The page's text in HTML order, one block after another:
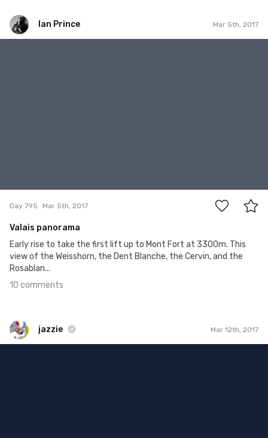
Ian Prince Mar 5th, 2017
Day 795 Mar 5th, 2017
Valais panorama
Early rise to take the first lift up to Mont Fort at 3300m. This
view of the Weisshorn, the Dent Blanche, the Cervin, and the
Rosablan...
10 comments
jazzie Mar 12th, 2017